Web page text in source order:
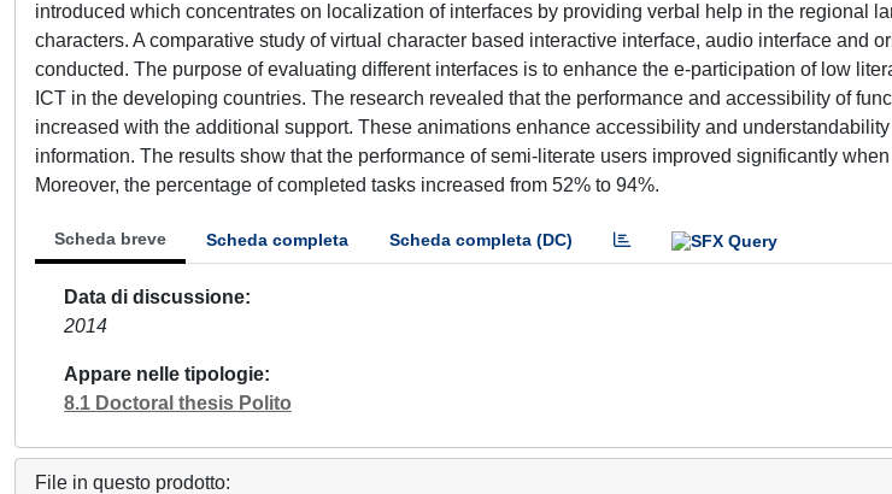
introduced which concentrates on localization of interfaces by providing verbal help in the regional
characters. A comparative study of virtual character based interactive interface, audio interface and
conducted. The purpose of evaluating different interfaces is to enhance the e-participation of low
ICT in the developing countries. The research revealed that the performance and accessibility of
increased with the additional support. These animations enhance accessibility and understandability
information. The results show that the performance of semi-literate users improved significantly
Moreover, the percentage of completed tasks increased from 52% to 94%.
Scheda breve Scheda completa Scheda completa (DC)
Data di discussione
2014
Appare nelle tipologie
8.1 Doctoral thesis Polito
File in questo prodotto: